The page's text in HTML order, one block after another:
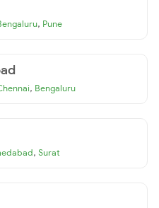
, Pune
, Bengaluru
, Surat